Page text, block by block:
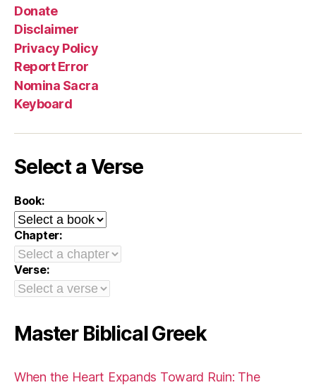
Donate
Disclaimer
Privacy Policy
Report Error
Nomina Sacra
Keyboard
Select a Verse
Book:
Chapter:
Verse:
Master Biblical Greek
When the Heart Expands Toward Ruin: The